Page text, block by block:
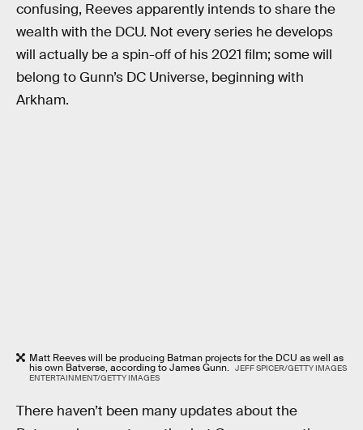
confusing, Reeves apparently intends to share the
wealth with the DCU. Not every series he develops
will actually be a spin-off of his 2021 film; some will
belong to Gunn’s DC Universe, beginning with
Arkham.
Matt Reeves will be producing Batman projects for the DCU as well as
his own Batverse, according to James Gunn. JEFF SPICER/GETTY IMAGES
ENTERTAINMENT/GETTY IMAGES
There haven’t been many updates about the